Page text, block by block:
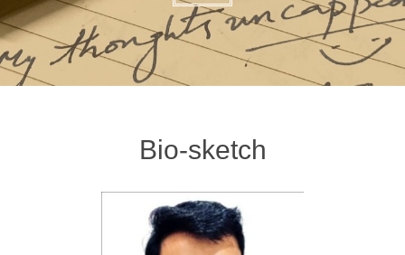
Bio-sketch